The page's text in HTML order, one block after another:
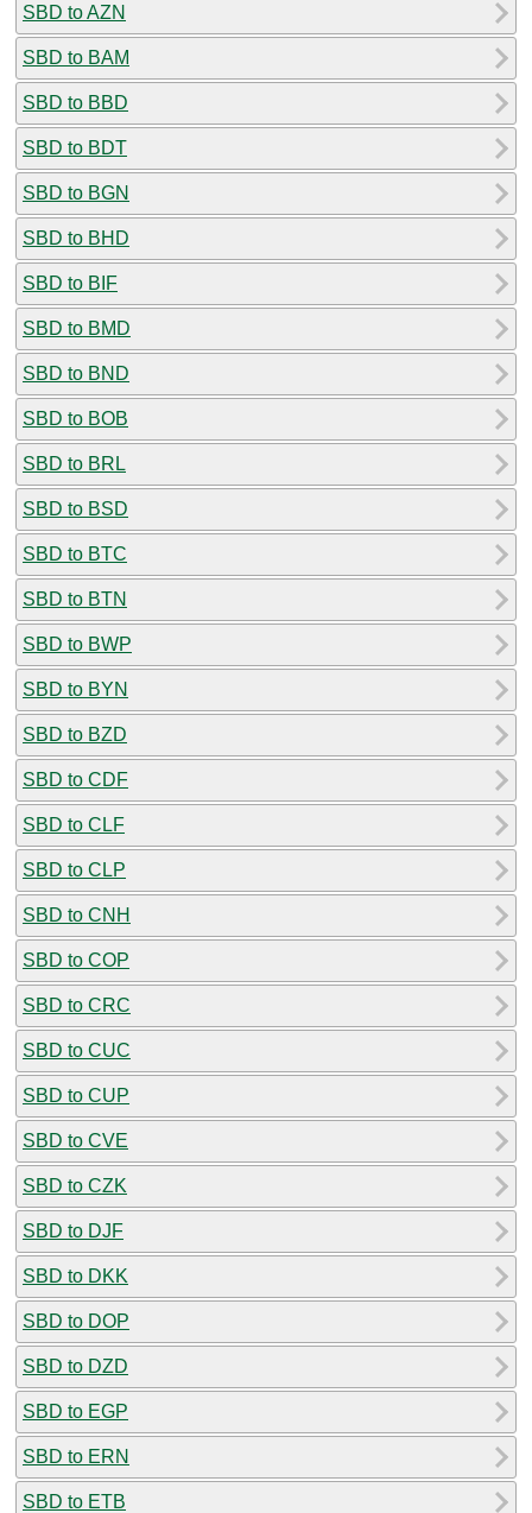
SBD to AZN
SBD to BAM
SBD to BBD
SBD to BDT
SBD to BGN
SBD to BHD
SBD to BIF
SBD to BMD
SBD to BND
SBD to BOB
SBD to BRL
SBD to BSD
SBD to BTC
SBD to BTN
SBD to BWP
SBD to BYN
SBD to BZD
SBD to CDF
SBD to CLF
SBD to CLP
SBD to CNH
SBD to COP
SBD to CRC
SBD to CUC
SBD to CUP
SBD to CVE
SBD to CZK
SBD to DJF
SBD to DKK
SBD to DOP
SBD to DZD
SBD to EGP
SBD to ERN
SBD to ETB